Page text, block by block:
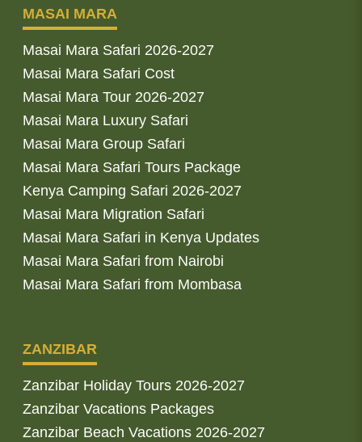
MASAI MARA
Masai Mara Safari 2026-2027
Masai Mara Safari Cost
Masai Mara Tour 2026-2027
Masai Mara Luxury Safari
Masai Mara Group Safari
Masai Mara Safari Tours Package
Kenya Camping Safari 2026-2027
Masai Mara Migration Safari
Masai Mara Safari in Kenya Updates
Masai Mara Safari from Nairobi
Masai Mara Safari from Mombasa
ZANZIBAR
Zanzibar Holiday Tours 2026-2027
Zanzibar Vacations Packages
Zanzibar Beach Vacations 2026-2027